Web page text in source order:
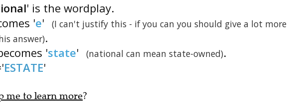
' is the wordplay.
'e'
(I can't justify this - if you can you should give a lot more
answer).
'state' (national can mean state-owned).
ESTATE'
me to learn more?